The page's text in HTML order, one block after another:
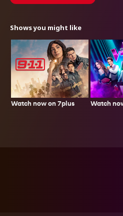
Shows you might like
Watch now on 7plus Watch